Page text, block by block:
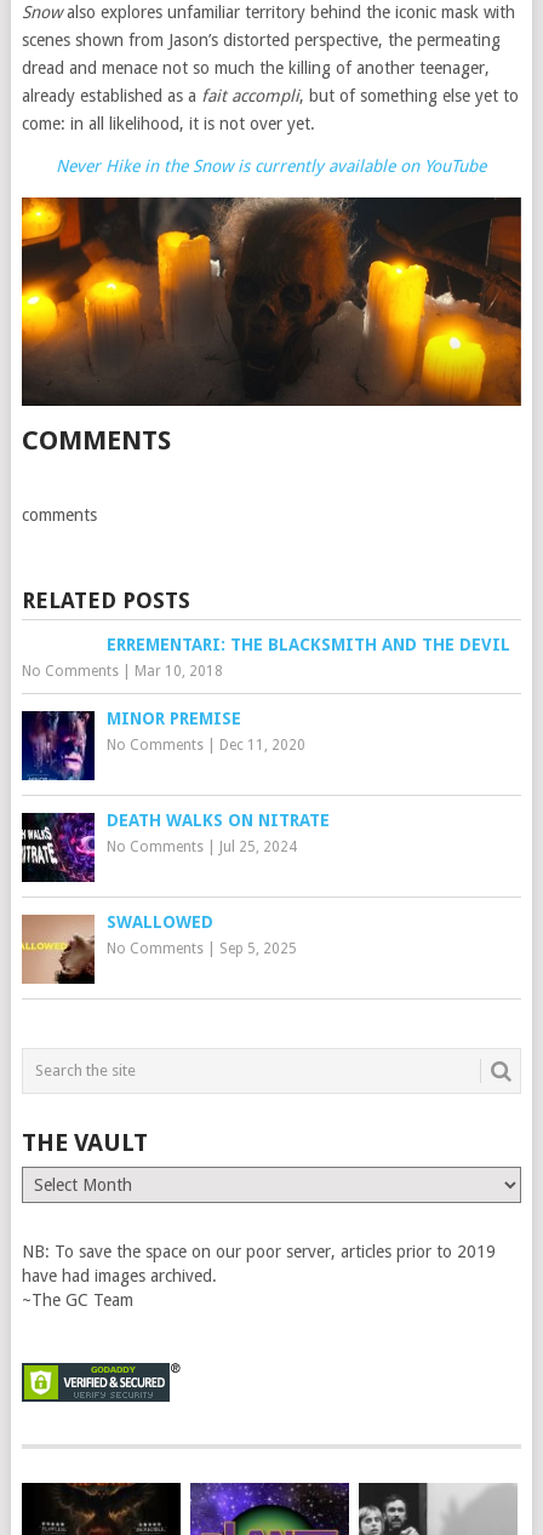
Snowalso explores unfamiliar territory behind the iconic mask with
scenes shown from Jason’s distorted perspective, the permeating
dread and menace not so much the killing of another teenager,
already established as a fait accompli, but of something else yet to
come: in all likelihood, it is not over yet.
Never Hike in the Snow is currently available on YouTube
COMMENTS
comments
RELATED POSTS
ERREMENTARI: THE BLACKSMITH AND THE DEVIL
No Comments| Mar 10, 2018
MINOR PREMISE
No Comments| Dec 11, 2020
DEATH WALKS ON NITRATE
No Comments| Jul 25, 2024
SWALLOWED
No Comments| Sep 5, 2025
THE VAULT
The
Vault
NB: To save the space on our poor server, articles prior to 2019
have had images archived.
~The GC Team